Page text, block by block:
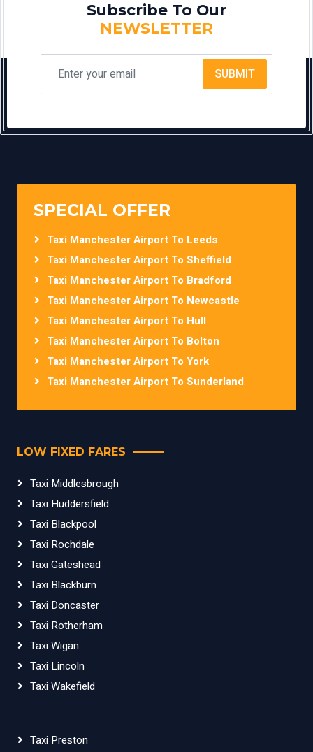
Subscribe To Our
NEWSLETTER
SUBMIT
SPECIAL OFFER
Taxi Manchester Airport To Leeds
Taxi Manchester Airport To Sheffield
Taxi Manchester Airport To Bradford
Taxi Manchester Airport To Newcastle
Taxi Manchester Airport To Hull
Taxi Manchester Airport To Bolton
Taxi Manchester Airport To York
Taxi Manchester Airport To Sunderland
LOW FIXED FARES
Taxi Middlesbrough
Taxi Huddersfield
Taxi Blackpool
Taxi Rochdale
Taxi Gateshead
Taxi Blackburn
Taxi Doncaster
Taxi Rotherham
Taxi Wigan
Taxi Lincoln
Taxi Wakefield
Taxi Preston